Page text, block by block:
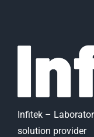
Infitek –
solution provider